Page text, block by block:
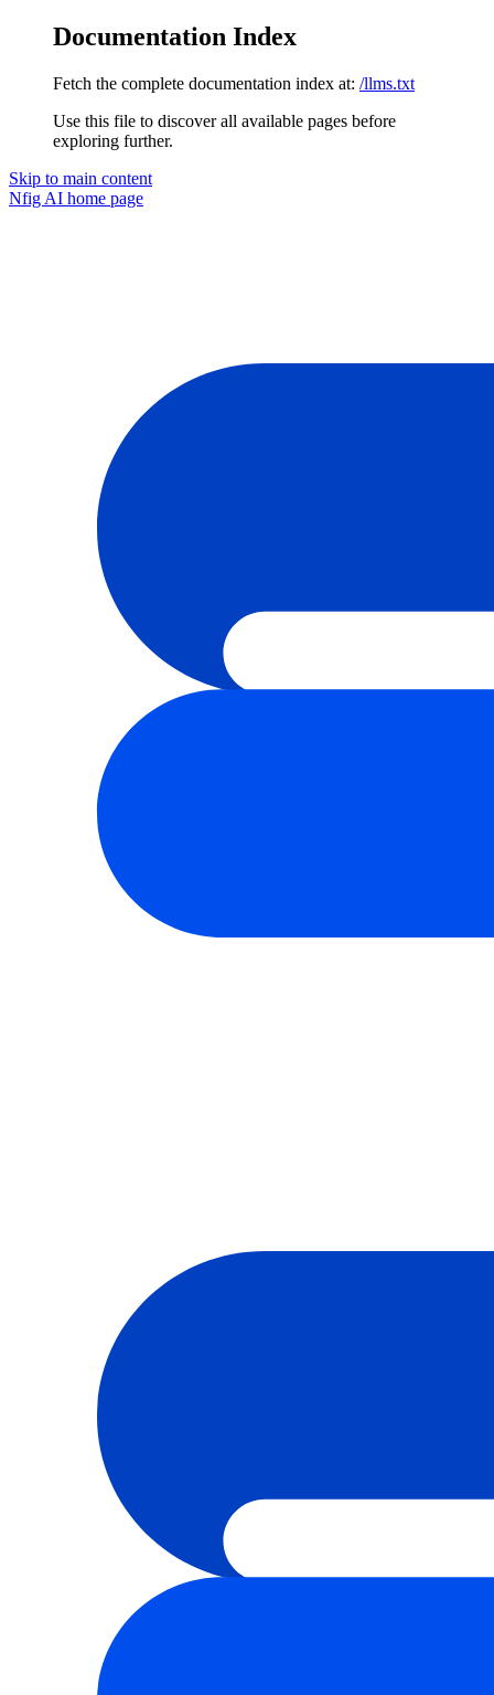
Documentation Index
Fetch the complete documentation index at: /llms.txt
Use this file to discover all available pages before
exploring further.
Skip to main content
Nfig AI home page